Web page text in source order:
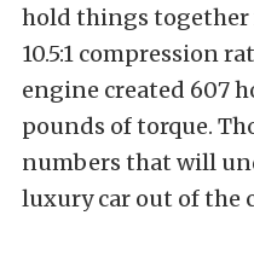
hold things together
10.5:1 compression
engine created 607
pounds of torque.
numbers that will
luxury car out of the